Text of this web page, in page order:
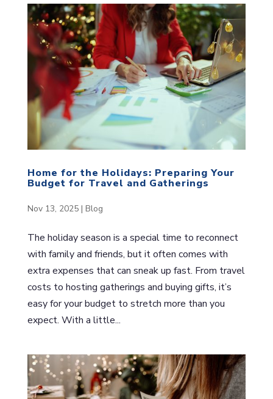
Home for the Holidays: Preparing Your
Budget for Travel and Gatherings
Nov 13, 2025| Blog
The holiday season is a special time to reconnect
with family and friends, but it often comes with
extra expenses that can sneak up fast. From travel
costs to hosting gatherings and buying gifts, it’s
easy for your budget to stretch more than you
expect. With a little...